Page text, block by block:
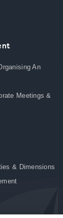
An
Meetings &
& Dimensions